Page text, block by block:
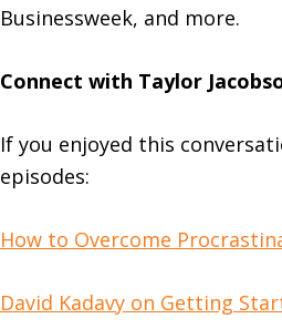
Businessweek, and more.
Connect with Taylor
If you enjoyed this
episodes:
How to Overcome
David Kadavy on Getting